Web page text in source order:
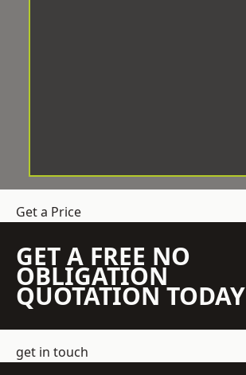
Get a Price
GET A FREE NO
OBLIGATION
QUOTATION TODAY
get in touch